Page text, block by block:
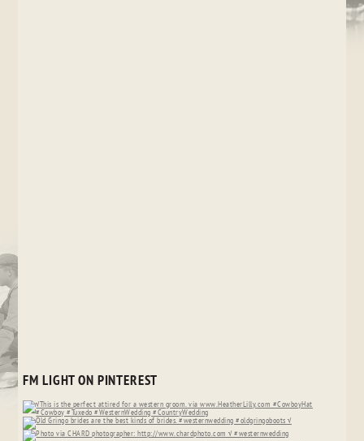
FM LIGHT ON PINTEREST